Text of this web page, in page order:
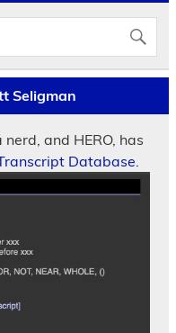
Seligman
and HERO, has
Database.